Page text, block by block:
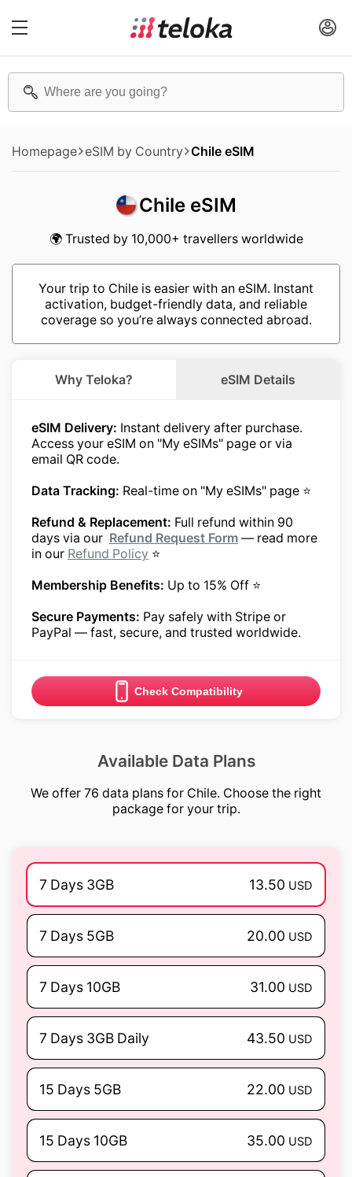
Homepage eSIM by Country Chile eSIM
Chile eSIM
🌍 Trusted by 10,000+ travellers worldwide
Your trip to Chile is easier with an eSIM. Instant
activation, budget-friendly data, and reliable
coverage so you’re always connected abroad.
Why Teloka? eSIM Details
eSIM Delivery: Instant delivery after purchase.
Access your eSIM on "My eSIMs" page or via
email QR code.
Data Tracking: Real-time on "My eSIMs" page ⭐
Refund & Replacement: Full refund within 90
days via our Refund Request Form — read more
in our Refund Policy ⭐
Membership Benefits: Up to 15% Off ⭐
Secure Payments: Pay safely with Stripe or
PayPal — fast, secure, and trusted worldwide.
Check Compatibility
Available Data Plans
We offer 76 data plans for Chile. Choose the right
package for your trip.
7 Days 3GB 13.50 USD
7 Days 5GB 20.00 USD
7 Days 10GB 31.00 USD
7 Days 3GB Daily 43.50 USD
15 Days 5GB 22.00 USD
15 Days 10GB 35.00 USD